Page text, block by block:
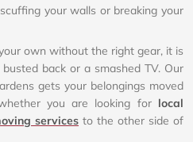
your walls or breaking your
own without the right gear, it is
back or a smashed TV. Our
gets your belongings moved
you are looking for local
services to the other side of